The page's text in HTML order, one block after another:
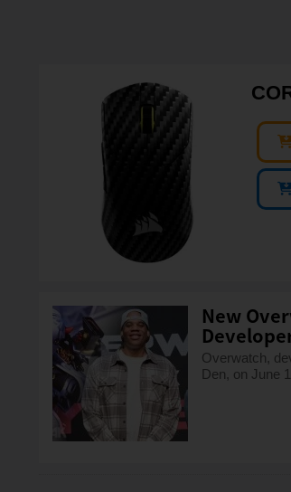
New
Overwatch,
Den, on June